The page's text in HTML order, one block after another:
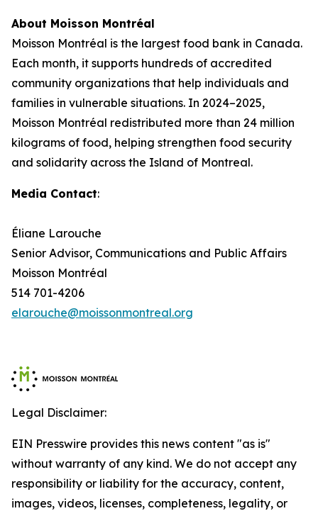
About Moisson Montréal
Moisson Montréal is the largest food bank in Canada.
Each month, it supports hundreds of accredited
community organizations that help individuals and
families in vulnerable situations. In 2024–2025,
Moisson Montréal redistributed more than 24 million
kilograms of food, helping strengthen food security
and solidarity across the Island of Montreal.
Media Contact:
Éliane Larouche
Senior Advisor, Communications and Public Affairs
Moisson Montréal
514 701-4206
elarouche@moissonmontreal.org
Legal Disclaimer:
EIN Presswire provides this news content "as is"
without warranty of any kind. We do not accept any
responsibility or liability for the accuracy, content,
images, videos, licenses, completeness, legality, or